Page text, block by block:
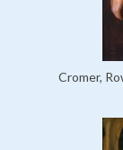
Cromer,